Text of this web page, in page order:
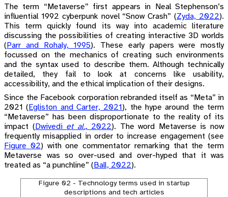
The term “Metaverse” first appears in Neal Stephenson’s
influential 1992 cyberpunk novel “Snow Crash”(Zyda, 2022).
This term quickly found its way into academic literature
discussing the possibilities of creating interactive 3D worlds
( Parr and Rohaly, 1995). These early papers were mostly
focussed on the mechanics of creating such environments
and the syntax used to describe them. Although technically
detailed, they fail to look at concerns like usability,
accessibility, and the ethical implication of their designs.
Since the Facebook corporation rebranded itself as “Meta” in
2021( Egliston and Carter, 2021 ), the hype around the term
“Metaverse” has been disproportionate to the reality of its
impact ( Dwivedi et al., 2022). The word Metaverse is now
frequently misapplied in order to increase engagement (see
Figure 02) with one commentator remarking that the term
Metaverse was so over-used and over-hyped that it was
treated as “a punchline” ( Ball, 2022).
Figure 02 - Technology terms used in startup
descriptions and tech articles